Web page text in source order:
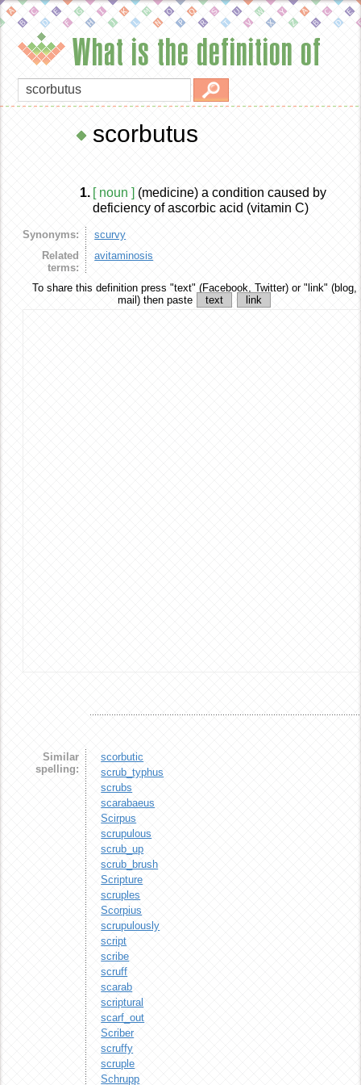
What is the definition of
scorbutus
1. [ noun ] (medicine) a condition caused by
deficiency of ascorbic acid (vitamin C)
Synonyms:
scurvy
Related
terms:
avitaminosis
To share this definitionpress "text" (Facebook, Twitter) or "link" (blog,
mail) then paste
text link
Similar
spelling:
scorbutic
scrub_typhus
scrubs
scarabaeus
Scirpus
scrupulous
scrub_up
scrub_brush
Scripture
scruples
Scorpius
scrupulously
script
scribe
scruff
scarab
scriptural
scarf_out
Scriber
scruffy
scruple
Schrupp